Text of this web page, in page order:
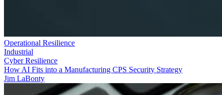
Operational Resilience
Industrial
Cyber Resilience
How AI Fits into a Manufacturing CPS Security Strategy
Jim LaBonty